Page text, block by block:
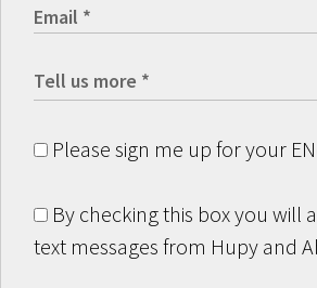
Please sign me up for your
By checking this box you will
text messages from Hupy and